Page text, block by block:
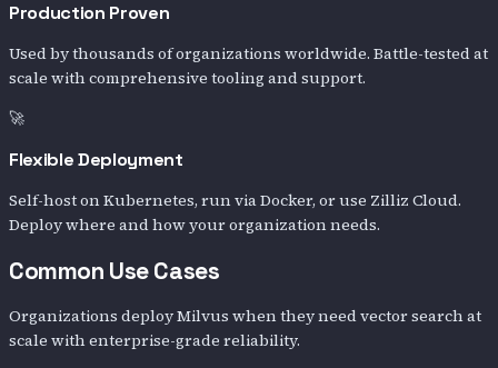
Production Proven
Used by thousands of organizations worldwide. Battle-tested at
scale with comprehensive tooling and support.
🚀
Flexible Deployment
Self-host on Kubernetes, run via Docker, or use Zilliz Cloud.
Deploy where and how your organization needs.
Common Use Cases
Organizations deploy Milvus when they need vector search at
scale with enterprise-grade reliability.